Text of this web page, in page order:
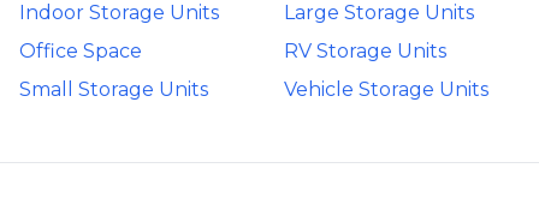
Indoor Storage Units
Large Storage Units
Office Space
RV Storage Units
Small Storage Units
Vehicle Storage Units